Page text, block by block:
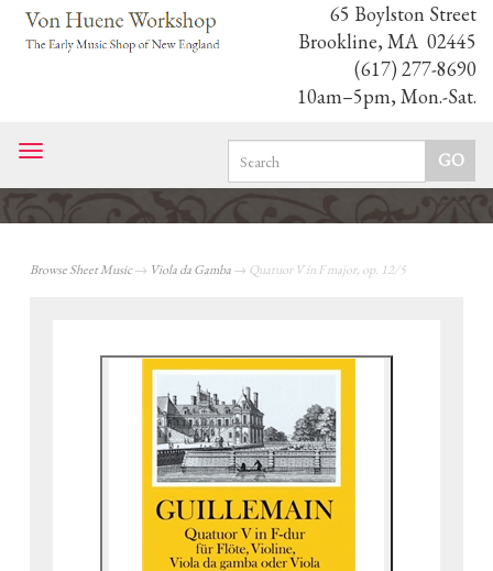
65 Boylston Street
Brookline, MA 02445
(617) 277-8690
10am–5pm, Mon.-Sat.
Toggle
navigation
Browse Sheet Music→ Viola da Gamba→ Quatuor V in F major, op. 12/5